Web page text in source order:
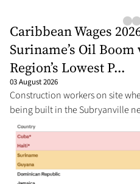
Caribbean Wages
Suriname’s Oil Boom
Region’s Lowest P...
03 August 2026
Construction workers on site
being built in the Subryanville